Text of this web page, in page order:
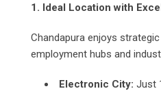
1. Ideal Location with
Chandapura enjoys
employment hubs and
Electronic City: Just